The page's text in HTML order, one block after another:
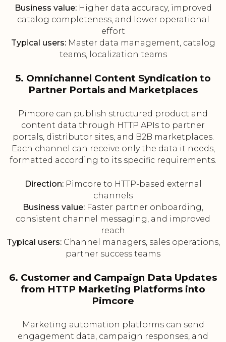
Business value:Higher data accuracy, improved
catalog completeness, and lower operational
effort
Typical users:Master data management, catalog
teams, localization teams
5. Omnichannel Content Syndication to
Partner Portals and Marketplaces
Pimcore can publish structured product and
content data through HTTP APIs to partner
portals, distributor sites, and B2B marketplaces.
Each channel can receive only the data it needs,
formatted according to its specific requirements.
Direction:Pimcore to HTTP-based external
channels
Business value: Faster partner onboarding,
consistent channel messaging, and improved
reach
Typical users:Channel managers, sales operations,
partner success teams
6. Customer and Campaign Data Updates
from HTTP Marketing Platforms into
Pimcore
Marketing automation platforms can send
engagement data, campaign responses, and